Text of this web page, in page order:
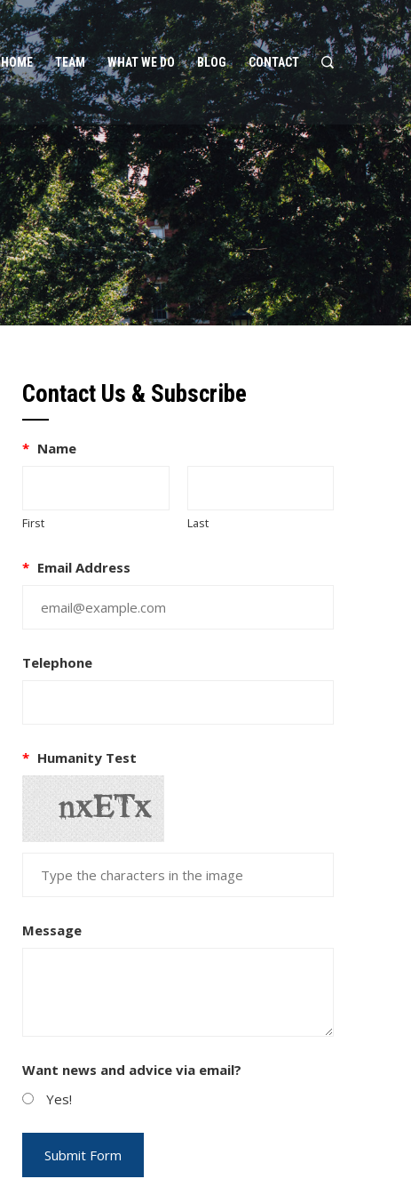
HOME TEAM WHAT WE DO BLOG CONTACT
Contact Us & Subscribe
* Name
First Last
* Email Address
Telephone
* Humanity Test
Message
Want news and advice via email?
Yes!